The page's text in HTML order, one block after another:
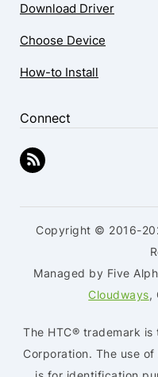
Download Driver
Choose Device
How-to Install
Connect
Copyright © 2016-
Managed by Five
Cloudways,
The HTC® trademark
Corporation. The use